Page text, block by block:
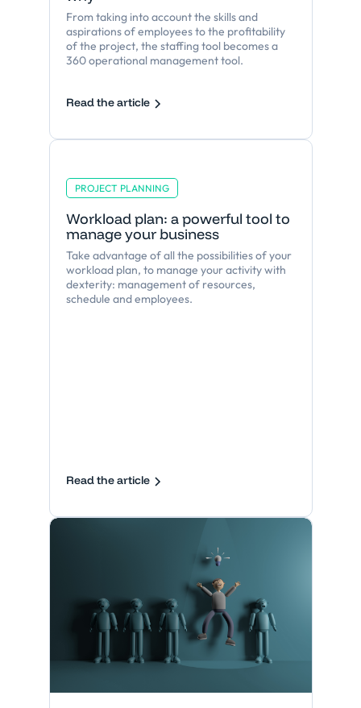
From taking into account the skills and
aspirations of employees to the profitability
of the project, the staffing tool becomes a
360 operational management tool.
Read the article
PROJECT PLANNING
Workload plan: a powerful tool to
manage your business
Take advantage of all the possibilities of your
workload plan, to manage your activity with
dexterity: management of resources,
schedule and employees.
Read the article